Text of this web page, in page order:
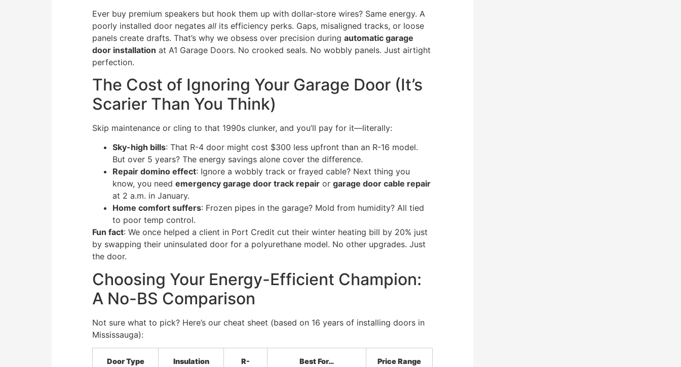
Ever buy premium speakers but hook them up with dollar-store wires? Same energy. A
poorly installed door negates all its efficiency perks. Gaps, misaligned tracks, or loose
panels create drafts. That’s why we obsess over precision during automatic garage
door installation at A1 Garage Doors. No crooked seals. No wobbly panels. Just airtight
perfection.
The Cost of Ignoring Your Garage Door (It’s
Scarier Than You Think)
Skip maintenance or cling to that 1990s clunker, and you’ll pay for it—literally:
Sky-high bills: That R-4 door might cost $300 less upfront than an R-16 model.
But over 5 years? The energy savings alone cover the difference.
Repair domino effect: Ignore a wobbly track or frayed cable? Next thing you
know, you need emergency garage door track repair or garage door cable repair
at 2 a.m. in January.
Home comfort suffers: Frozen pipes in the garage? Mold from humidity? All tied
to poor temp control.
Fun fact: We once helped a client in Port Credit cut their winter heating bill by 20% just
by swapping their uninsulated door for a polyurethane model. No other upgrades. Just
the door.
Choosing Your Energy-Efficient Champion:
A No-BS Comparison
Not sure what to pick? Here’s our cheat sheet (based on 16 years of installing doors in
Mississauga):
Door Type Insulation R- Best For… Price Range